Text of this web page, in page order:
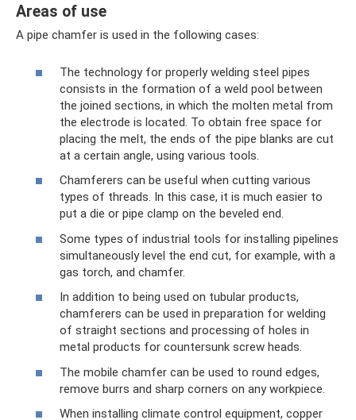
Areas of use
A pipe chamfer is used in the following cases:
The technology for properly welding steel pipes
consists in the formation of a weld pool between
the joined sections, in which the molten metal from
the electrode is located. To obtain free space for
placing the melt, the ends of the pipe blanks are cut
at a certain angle, using various tools.
Chamferers can be useful when cutting various
types of threads. In this case, it is much easier to
put a die or pipe clamp on the beveled end.
Some types of industrial tools for installing pipelines
simultaneously level the end cut, for example, with a
gas torch, and chamfer.
In addition to being used on tubular products,
chamferers can be used in preparation for welding
of straight sections and processing of holes in
metal products for countersunk screw heads.
The mobile chamfer can be used to round edges,
remove burrs and sharp corners on any workpiece.
When installing climate control equipment, copper